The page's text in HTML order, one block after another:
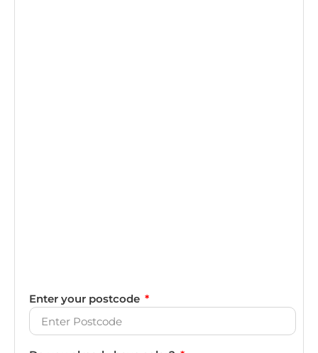
Enter your postcode